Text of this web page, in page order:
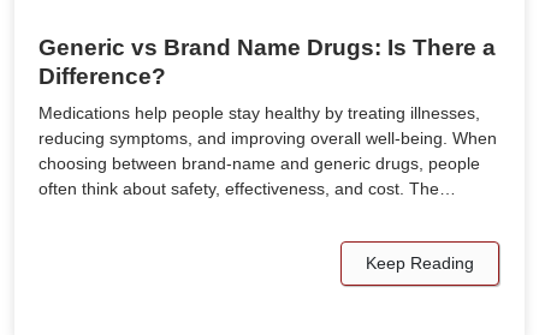
Generic vs Brand Name Drugs: Is There a
Difference?
Medications help people stay healthy by treating illnesses,
reducing symptoms, and improving overall well-being. When
choosing between brand-name and generic drugs, people
often think about safety, effectiveness, and cost. The…
Keep Reading